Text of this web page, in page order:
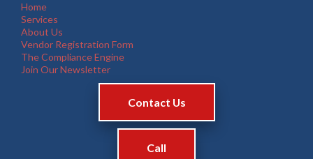
Home
Services
About Us
Vendor Registration Form
The Compliance Engine
Join Our Newsletter
Contact Us
Call